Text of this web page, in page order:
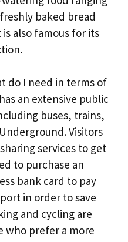
baked bread
also famous for its
do I need in terms of
an extensive public
buses, trains,
Visitors
services to get
to purchase an
bank card to pay
in order to save
and cycling are
who prefer a more